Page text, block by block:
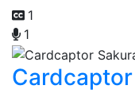
1
1